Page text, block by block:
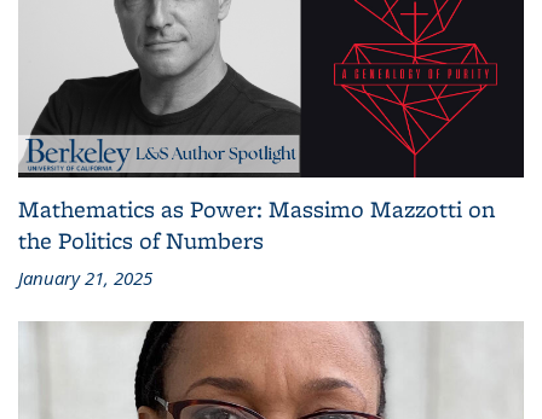
Mathematics as Power: Massimo Mazzotti on
the Politics of Numbers
January 21, 2025